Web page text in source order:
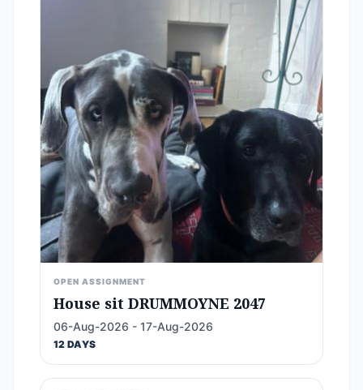
OPEN ASSIGNMENT
House sit DRUMMOYNE 2047
06-Aug-2026 - 17-Aug-2026
12 DAYS